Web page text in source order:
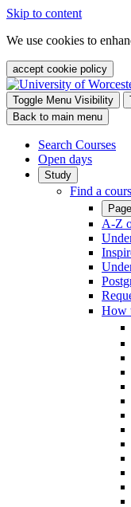
Skip to content
We use cookies to
accept cookie policy
Toggle Menu Visibility
Back to main menu
Search Courses
Open days
Study
Find a
A-Z
How